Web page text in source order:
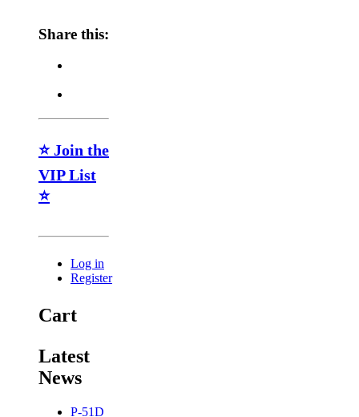
Share this:
⭐ Join the
VIP List
⭐
Log in
Register
Cart
Latest
News
P-51D